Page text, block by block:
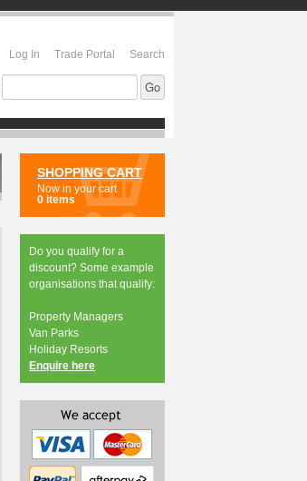
Log In Trade Portal Search
SHOPPING CART
Now in your cart
0 items
Do you qualify for a
discount? Some example
organisations that qualify:
Property Managers
Van Parks
Holiday Resorts
Enquire here